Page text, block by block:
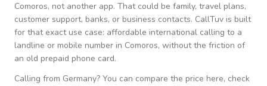
Comoros, not another app. That could be family, travel plans,
customer support, banks, or business contacts. CallTuv is built
for that exact use case: affordable international calling to a
landline or mobile number in Comoros, without the friction of
an old prepaid phone card.
Calling from Germany? You can compare the price here, check